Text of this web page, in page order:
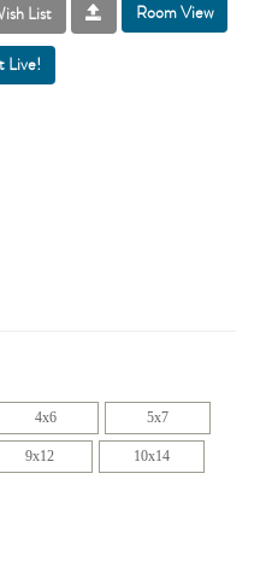
List Room View
4x6 5x7
9x12 10x14